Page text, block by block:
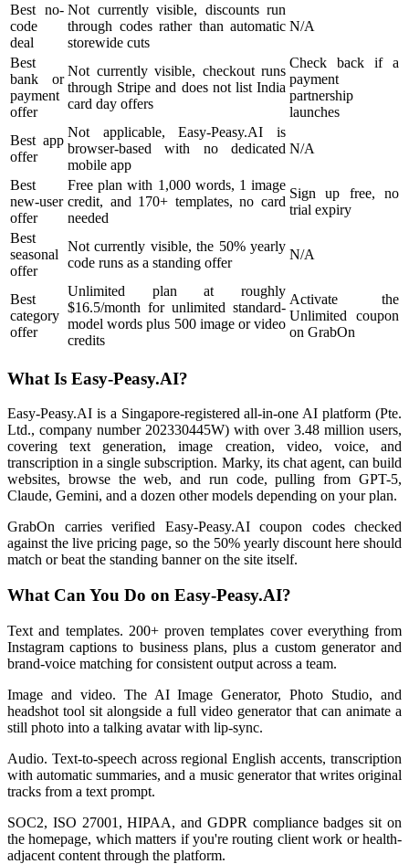
Best no-
code
deal
Not currently visible, discounts run
through codes rather than automatic
storewide cuts
N/A
Best
bank or
payment
offer
Not currently visible, checkout runs
through Stripe and does not list India
card day offers
Check back if a
payment
partnership
launches
Best app
offer
Not applicable, Easy-Peasy.AI is
browser-based with no dedicated
mobile app
N/A
Best
new-user
offer
Free plan with 1,000 words, 1 image
credit, and 170+ templates, no card
needed
Sign up free, no
trial expiry
Best
seasonal
offer
Not currently visible, the 50% yearly
code runs as a standing offer
N/A
Best
category
offer
Unlimited plan at roughly
$16.5/month for unlimited standard-
model words plus 500 image or video
credits
Activate the
Unlimited coupon
on GrabOn
What Is Easy-Peasy.AI?
Easy-Peasy.AI is a Singapore-registered all-in-one AI platform (Pte.
Ltd., company number 202330445W) with over 3.48 million users,
covering text generation, image creation, video, voice, and
transcription in a single subscription. Marky, its chat agent, can build
websites, browse the web, and run code, pulling from GPT-5,
Claude, Gemini, and a dozen other models depending on your plan.
GrabOn carries verified Easy-Peasy.AI coupon codes checked
against the live pricing page, so the 50% yearly discount here should
match or beat the standing banner on the site itself.
What Can You Do on Easy-Peasy.AI?
Text and templates. 200+ proven templates cover everything from
Instagram captions to business plans, plus a custom generator and
brand-voice matching for consistent output across a team.
Image and video. The AI Image Generator, Photo Studio, and
headshot tool sit alongside a full video generator that can animate a
still photo into a talking avatar with lip-sync.
Audio. Text-to-speech across regional English accents, transcription
with automatic summaries, and a music generator that writes original
tracks from a text prompt.
SOC2, ISO 27001, HIPAA, and GDPR compliance badges sit on
the homepage, which matters if you're routing client work or health-
adjacent content through the platform.